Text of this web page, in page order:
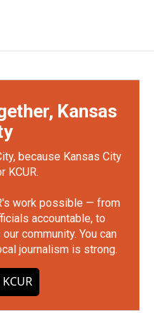
Kansas
because Kansas City
KCUR.
work possible — from
accountable, to
community. You can
journalism is strong.